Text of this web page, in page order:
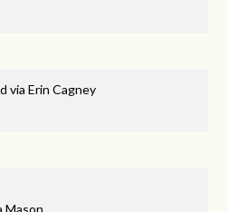
viaErin Cagney
Mason